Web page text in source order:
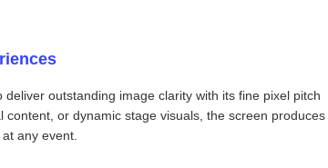
outstanding image clarity with its fine pixel pitch
or dynamic stage visuals, the screen
any event.